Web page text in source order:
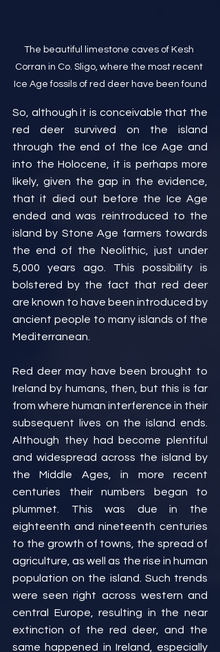
The beautiful limestone caves of Kesh
Corran in Co. Sligo, where the most recent
Ice Age fossils of red deer have been found
So, although it is conceivable that the
red deer survived on the island
through the end of the Ice Age and
into the Holocene, it is perhaps more
likely, given the gap in the evidence,
that it died out before the Ice Age
ended and was reintroduced to the
island by Stone Age farmers towards
the end of the Neolithic, just under
5,000 years ago. This possibility is
bolstered by the fact that red deer
are known to have been introduced by
ancient people to many islands of the
Mediterranean.
Red deer may have been brought to
Ireland by humans, then, but this is far
from where human interference in their
subsequent lives on the island ends.
Although they had become plentiful
and widespread across the island by
the Middle Ages, in more recent
centuries their numbers began to
plummet. This was due in the
eighteenth and nineteenth centuries
to the growth of towns, the spread of
agriculture, as well as the rise in human
population on the island. Such trends
were seen right across western and
central Europe, resulting in the near
extinction of the red deer, and the
same happened in Ireland, especially